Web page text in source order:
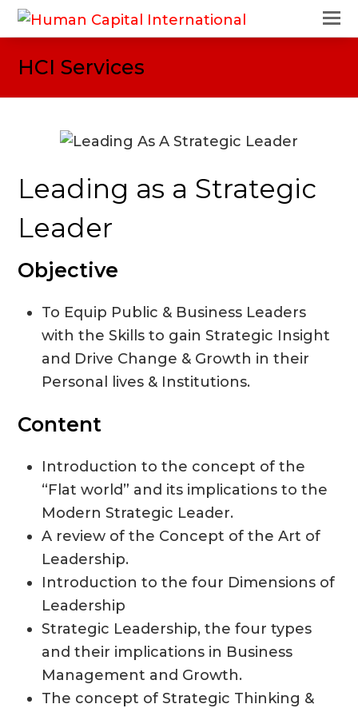
HCI Services
Leading as a Strategic
Leader
Objective
To Equip Public & Business Leaders
with the Skills to gain Strategic Insight
and Drive Change & Growth in their
Personal lives & Institutions.
Content
Introduction to the concept of the
“Flat world” and its implications to the
Modern Strategic Leader.
A review of the Concept of the Art of
Leadership.
Introduction to the four Dimensions of
Leadership
Strategic Leadership, the four types
and their implications in Business
Management and Growth.
The concept of Strategic Thinking &